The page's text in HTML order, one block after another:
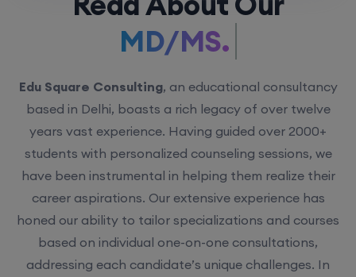
MD/MS.
Edu Square Consulting, an educational consultancy
based in Delhi, boasts a rich legacy of over twelve
years vast experience. Having guided over 2000+
students with personalized counseling sessions, we
have been instrumental in helping them realize their
career aspirations. Our extensive experience has
honed our ability to tailor specializations and courses
based on individual one-on-one consultations,
addressing each candidate’s unique challenges. In